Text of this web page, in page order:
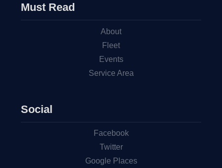
Must Read
About
Fleet
Events
Service Area
Social
Facebook
Twitter
Google Places